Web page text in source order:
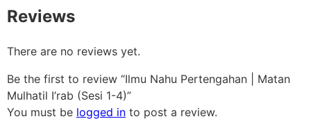
Reviews
There are no reviews yet.
Be the first to review “Ilmu Nahu Pertengahan | Matan
Mulhatil I’rab (Sesi 1-4)”
You must be logged in to post a review.